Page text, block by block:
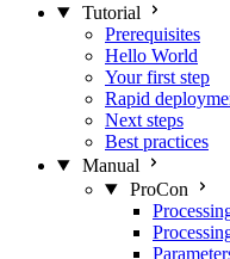
Tutorial
Prerequisites
Hello World
Your first step
Rapid
Next steps
Best practices
Manual
ProCon